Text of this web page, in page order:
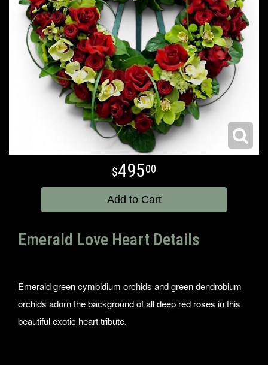
49500
Add to Cart
Emerald Love Heart Details
Emerald green cymbidium orchids and green dendrobium
orchids adorn the background of all deep red roses in this
beautiful exotic heart tribute.